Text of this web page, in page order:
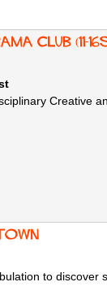
Club (11-
Creative
to discover